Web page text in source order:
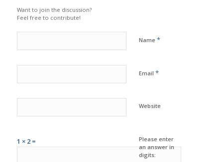
Want to join the discussion?
Feel free to contribute!
Name *
Email *
Website
Please enter
an answer in
digits:
1 × 2 =